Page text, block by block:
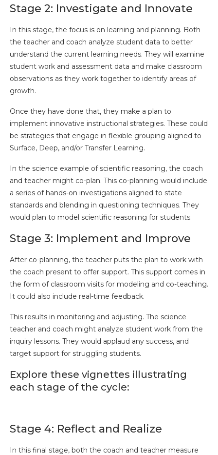
Stage 2: Investigate and Innovate
In this stage, the focus is on learning and planning. Both
the teacher and coach analyze student data to better
understand the current learning needs. They will examine
student work and assessment data and make classroom
observations as they work together to identify areas of
growth.
Once they have done that, they make a plan to
implement innovative instructional strategies. These could
be strategies that engage in flexible grouping aligned to
Surface, Deep, and/or Transfer Learning.
In the science example of scientific reasoning, the coach
and teacher might co-plan. This co-planning would include
a series of hands-on investigations aligned to state
standards and blending in questioning techniques. They
would plan to model scientific reasoning for students.
Stage 3: Implement and Improve
After co-planning, the teacher puts the plan to work with
the coach present to offer support. This support comes in
the form of classroom visits for modeling and co-teaching.
It could also include real-time feedback.
This results in monitoring and adjusting. The science
teacher and coach might analyze student work from the
inquiry lessons. They would applaud any success, and
target support for struggling students.
Explore these vignettes illustrating
each stage of the cycle:
Stage 4: Reflect and Realize
In this final stage, both the coach and teacher measure